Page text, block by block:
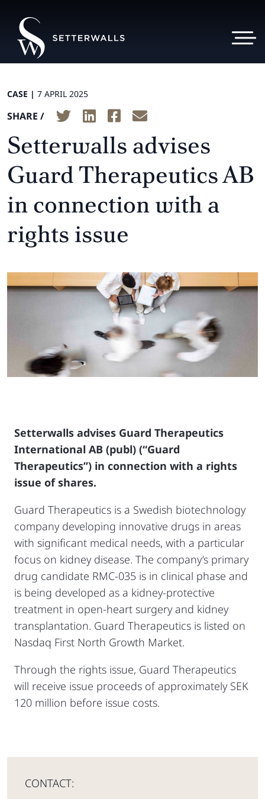
CASE | 7 APRIL 2025
SHARE /
Setterwalls advises
Guard Therapeutics AB
in connection with a
rights issue
Setterwalls advises Guard Therapeutics
International AB (publ) (“Guard
Therapeutics”) in connection with a rights
issue of shares.
Guard Therapeutics is a Swedish biotechnology
company developing innovative drugs in areas
with significant medical needs, with a particular
focus on kidney disease. The company’s primary
drug candidate RMC-035 is in clinical phase and
is being developed as a kidney-protective
treatment in open-heart surgery and kidney
transplantation. Guard Therapeutics is listed on
Nasdaq First North Growth Market.
Through the rights issue, Guard Therapeutics
will receive issue proceeds of approximately SEK
120 million before issue costs.
CONTACT: